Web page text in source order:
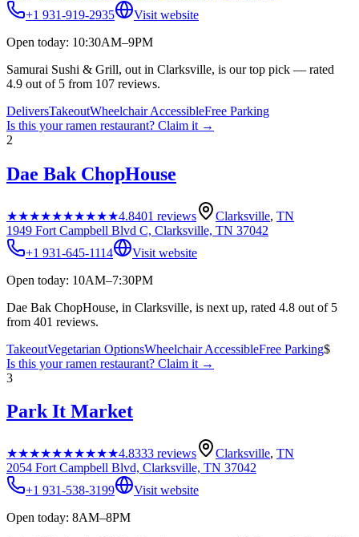
+1 931-919-2935
Visit website
Open today: 10:30AM–9PM
Samurai Sushi & Grill, out in Clarksville, is our top pick — rated
4.9 out of 5 from 107 reviews.
DeliversTakeoutWheelchair AccessibleFree Parking
Is this yourramen restaurant? Claim it →
2
Dae Bak ChopHouse
★★★★★★★★★★4.8401 reviews Clarksville, TN
1949 Fort Campbell Blvd C, Clarksville, TN 37042
+1 931-645-1114
Visit website
Open today: 10AM–7:30PM
Dae Bak ChopHouse, in Clarksville, is next up, rated 4.8 out of 5
from 401 reviews.
TakeoutVegetarian OptionsWheelchair AccessibleFree Parking$
Is this yourramen restaurant? Claim it →
3
Park It Market
★★★★★★★★★★4.8333 reviews Clarksville, TN
2054 Fort Campbell Blvd, Clarksville, TN 37042
+1 931-538-3199
Visit website
Open today: 8AM–8PM